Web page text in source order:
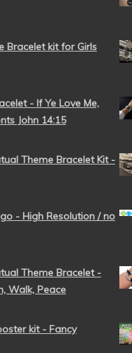
Bracelet kit for Girls
- If Ye Love Me,
John 14:15
Theme Bracelet Kit -
- High Resolution / no
Theme Bracelet -
Walk, Peace
kit - Fancy